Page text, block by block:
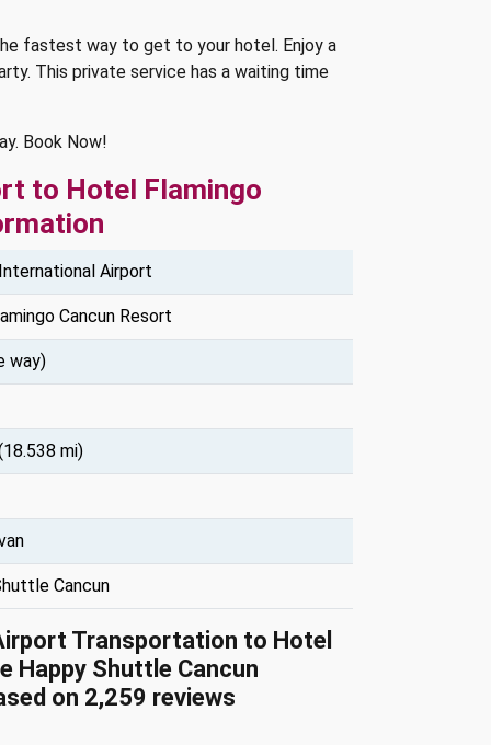
fastest way to get to your hotel. Enjoy a
This private service has a waiting time
Book Now!
to Hotel Flamingo
Airport
Cancun Resort
way)
mi)
Cancun
Transportation to Hotel
Happy Shuttle Cancun
on 2,259 reviews